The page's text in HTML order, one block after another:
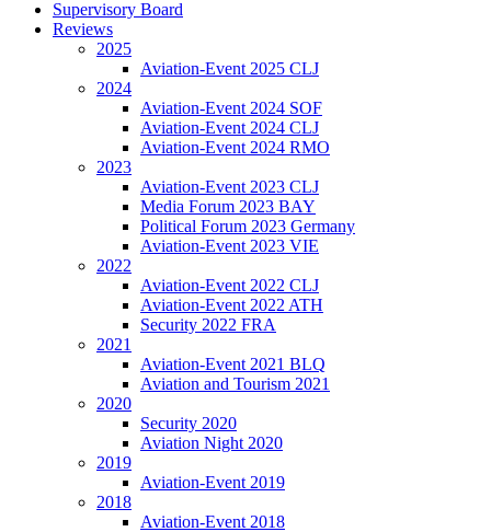
Supervisory Board
Reviews
2025
Aviation-Event 2025 CLJ
2024
Aviation-Event 2024 SOF
Aviation-Event 2024 CLJ
Aviation-Event 2024 RMO
2023
Aviation-Event 2023 CLJ
Media Forum 2023 BAY
Political Forum 2023 Germany
Aviation-Event 2023 VIE
2022
Aviation-Event 2022 CLJ
Aviation-Event 2022 ATH
Security 2022 FRA
2021
Aviation-Event 2021 BLQ
Aviation and Tourism 2021
2020
Security 2020
Aviation Night 2020
2019
Aviation-Event 2019
2018
Aviation-Event 2018